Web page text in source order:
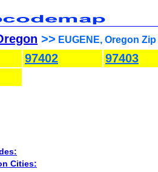
>> EUGENE, Oregon
97402
97403
Cities: